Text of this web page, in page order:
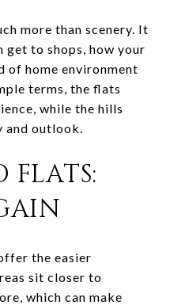
more than scenery. It
get to shops, how your
of home environment
terms, the flats
while the hills
and outlook.
FLATS:
the easier
sit closer to
which can make